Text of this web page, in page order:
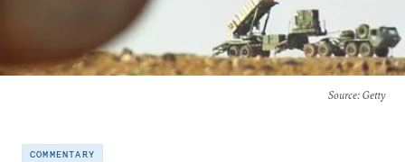
Source: Getty
COMMENTARY